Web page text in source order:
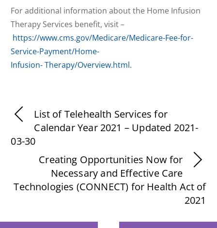
For additional information about the Home Infusion
Therapy Services benefit, visit –
https://www.cms.gov/Medicare/Medicare-Fee-for-
Service-Payment/Home-
Infusion-Therapy/Overview.html.
List of Telehealth Services for
Calendar Year 2021 – Updated 2021-
03-30
Creating Opportunities Now for
Necessary and Effective Care
Technologies (CONNECT) for Health Act of
2021